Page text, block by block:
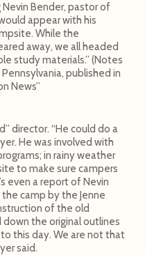
Bender, pastor of
appear with his
While the
away, we all headed
study materials.” (Notes
published in
News”
director. “He could do a
He was involved with
in rainy weather
to make sure campers
even a report of Nevin
camp by the Jenne
of the old
down the original outlines
this day. We are not that
said.